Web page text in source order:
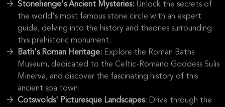
Stonehenge's Ancient Mysteries: Unlock the secrets of
the world's most famous stone circle with an expert
guide, delving into the history and theories surrounding
this prehistoric monument.
Bath's Roman Heritage: Explore the Roman Baths
Museum, dedicated to the Celtic-Romano Goddess Sulis
Minerva, and discover the fascinating history of this
ancient spa town.
Cotswolds' Picturesque Landscapes: Drive through the